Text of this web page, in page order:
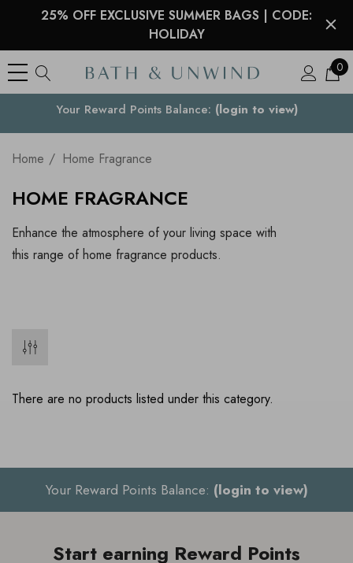
25% OFF EXCLUSIVE SUMMER BAGS | CODE:
HOLIDAY
0
Your Country
Your Reward Points Balance: (login to view)
Home Home Fragrance
HOME FRAGRANCE
Enhance the atmosphere of your living space with
this range of home fragrance products.
There are no products listed under this category.
Your Reward Points Balance: (login to view)
Start earning Reward Points